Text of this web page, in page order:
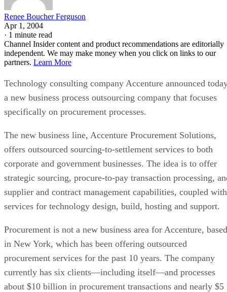
Renee Boucher Ferguson
Apr 1, 2004
· 1 minute read
Channel Insider content and product recommendations are editorially
independent. We may make money when you click on links to our
partners. Learn More
Technology consulting company Accenture announced
a new business process outsourcing company that focuses
specifically on procurement processes.
The new business line, Accenture Procurement Solutions,
offers outsourced sourcing-to-settlement services to both
corporate and government businesses. The idea is to offer
strategic sourcing, procure-to-pay transaction processing,
supplier and contract management capabilities, coupled with
services for technology design, build, hosting and support.
Procurement is not a new business area for Accenture, based
in New York, which has been offering outsourced
procurement services for the past 10 years. The company
currently has six clients—including itself—and processes
about $10 billion in procurement transactions and nearly $5